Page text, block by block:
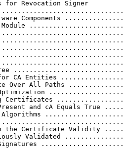
Components ...............
Module ........................
....................................
...................................
...................................
Tree ............................
for CA Entities ................
Over All Paths ..............
Optimization ...................
Certificates .................
and cA Equals True .....
Algorithms ....................
................................
the Certificate Validity .....
Validated ...............
Signatures .....................